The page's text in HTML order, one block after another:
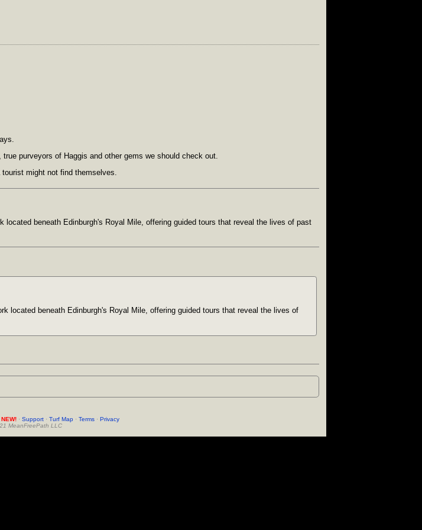
purveyors of Haggis and other gems we should check out.
might not find themselves.
beneath Edinburgh's Royal Mile, offering guided tours that reveal the lives of past
located beneath Edinburgh's Royal Mile, offering guided tours that reveal the lives of
NEW! · Support · Turf Map · Terms · Privacy
MeanFreePath LLC